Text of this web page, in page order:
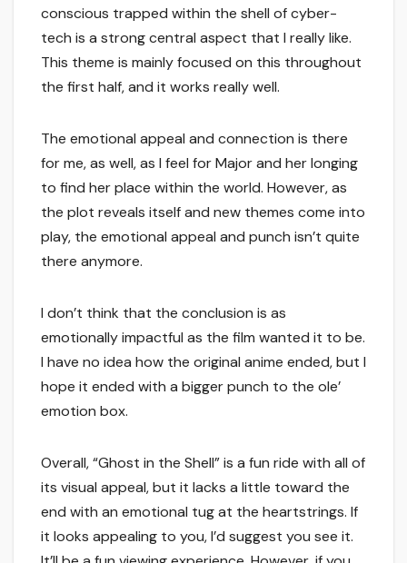
conscious trapped within the shell of cyber-
tech is a strong central aspect that I really like.
This theme is mainly focused on this throughout
the first half, and it works really well.
The emotional appeal and connection is there
for me, as well, as I feel for Major and her longing
to find her place within the world. However, as
the plot reveals itself and new themes come into
play, the emotional appeal and punch isn’t quite
there anymore.
I don’t think that the conclusion is as
emotionally impactful as the film wanted it to be.
I have no idea how the original anime ended, but I
hope it ended with a bigger punch to the ole’
emotion box.
Overall, “Ghost in the Shell” is a fun ride with all of
its visual appeal, but it lacks a little toward the
end with an emotional tug at the heartstrings. If
it looks appealing to you, I’d suggest you see it.